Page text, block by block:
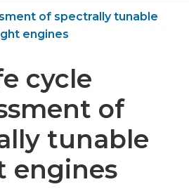
of spectrally tunable
engines
cycle
of
tunable
engines